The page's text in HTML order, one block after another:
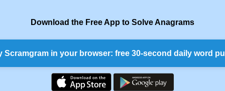
Download the Free App to Solve Anagrams
Scramgram in your browser: free 30-second daily word